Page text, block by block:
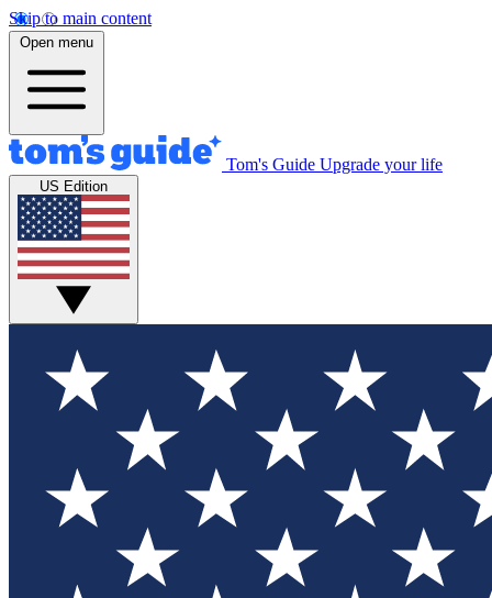
Skip to main content
Open menu
Tom's Guide Upgrade your life
US Edition